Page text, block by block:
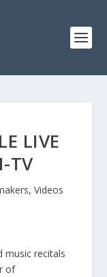
LIVE
TV
, Videos
music recitals
of